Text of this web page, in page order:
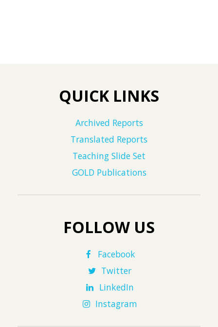
QUICK LINKS
Archived Reports
Translated Reports
Teaching Slide Set
GOLD Publications
FOLLOW US
Facebook
Twitter
LinkedIn
Instagram